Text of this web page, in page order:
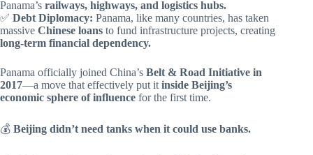
Panama’s railways, highways, and logistics hubs.
✅ Debt Diplomacy: Panama, like many countries, has taken
massive Chinese loans to fund infrastructure projects, creating
long-term financial dependency.
Panama officially joined China’s Belt & Road Initiative in
2017—a move that effectively put it inside Beijing’s
economic sphere of influence for the first time.
💰 Beijing didn’t need tanks when it could use banks.